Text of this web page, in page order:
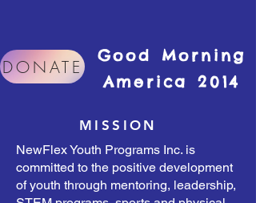
DONATE
Good Morning
America 2014
MISSION
NewFlex Youth Programs Inc. is
committed to the positive development
of youth through mentoring, leadership,